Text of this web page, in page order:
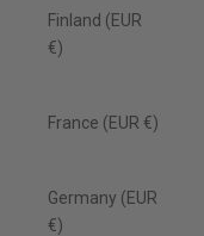
Finland (EUR
€)
France (EUR €)
Germany (EUR
€)